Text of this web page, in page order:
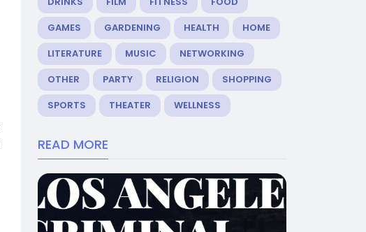
GAMES
GARDENING HEALTH
HOME
LITERATURE
MUSIC
NETWORKING
OTHER
PARTY RELIGION
SHOPPING
SPORTS
THEATER WELLNESS
READ MORE